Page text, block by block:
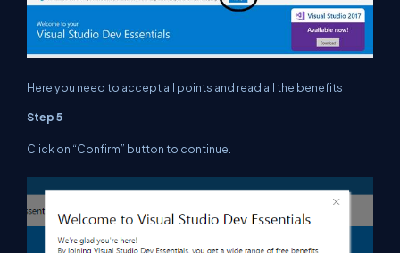
Here you need to accept all points and read all the benefits
Step 5
Click on “Confirm” button to continue.